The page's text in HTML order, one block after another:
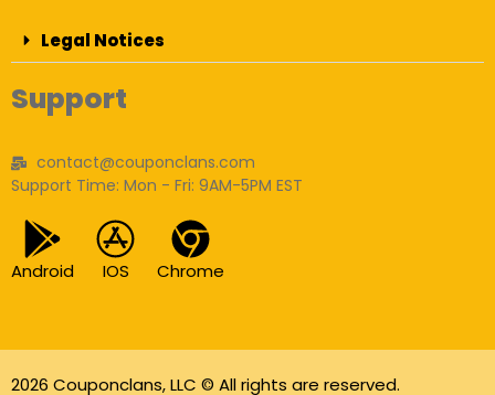
Legal Notices
Support
contact@couponclans.com
Support Time: Mon - Fri: 9AM-5PM EST
Android IOS Chrome
2026 Couponclans, LLC © All rights are reserved.